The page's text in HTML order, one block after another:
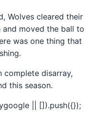
Wolves cleared their
and moved the ball to
was one thing that
complete disarray,
this season.
|| []).push({});